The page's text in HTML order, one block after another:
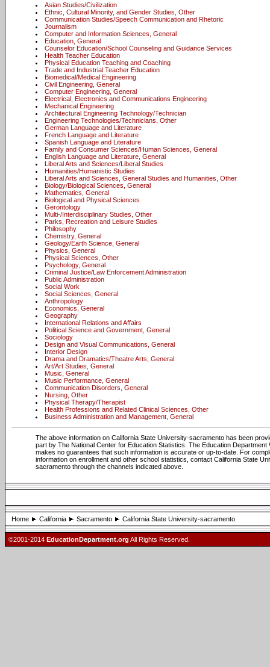
Asian Studies/Civilization
Ethnic, Cultural Minority, and Gender Studies, Other
Communication Studies/Speech Communication and Rhetoric
Journalism
Computer and Information Sciences, General
Education, General
Counselor Education/School Counseling and Guidance Services
Health Teacher Education
Physical Education Teaching and Coaching
Trade and Industrial Teacher Education
Biomedical/Medical Engineering
Civil Engineering, General
Computer Engineering, General
Electrical, Electronics and Communications Engineering
Mechanical Engineering
Architectural Engineering Technology/Technician
Engineering Technologies/Technicians, Other
German Language and Literature
French Language and Literature
Spanish Language and Literature
Family and Consumer Sciences/Human Sciences, General
English Language and Literature, General
Liberal Arts and Sciences/Liberal Studies
Humanities/Humanistic Studies
Liberal Arts and Sciences, General Studies and Humanities, Other
Biology/Biological Sciences, General
Mathematics, General
Biological and Physical Sciences
Gerontology
Multi-/Interdisciplinary Studies, Other
Parks, Recreation and Leisure Studies
Philosophy
Chemistry, General
Geology/Earth Science, General
Physics, General
Physical Sciences, Other
Psychology, General
Criminal Justice/Law Enforcement Administration
Public Administration
Social Work
Social Sciences, General
Anthropology
Economics, General
Geography
International Relations and Affairs
Political Science and Government, General
Sociology
Design and Visual Communications, General
Interior Design
Drama and Dramatics/Theatre Arts, General
Art/Art Studies, General
Music, General
Music Performance, General
Communication Disorders, General
Nursing, Other
Physical Therapy/Therapist
Health Professions and Related Clinical Sciences, Other
Business Administration and Management, General
The above information on California State University-sacramento has been
part by The National Center for Education Statistics. The Education Department
makes no guarantees that such information is accurate or up-to-date. For
information on enrollment and other school statistics, contact California State
sacramento through the channels indicated above.
Home California Sacramento California State University-sacramento
©2001-2014 EducationDepartment.org All Rights Reserved.